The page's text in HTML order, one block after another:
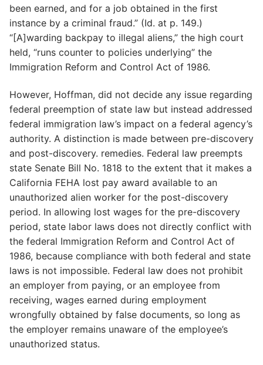
been earned, and for a job obtained in the first
instance by a criminal fraud.” (Id. at p. 149.)
“[A]warding backpay to illegal aliens,” the high court
held, “runs counter to policies underlying” the
Immigration Reform and Control Act of 1986.
However, Hoffman, did not decide any issue regarding
federal preemption of state law but instead addressed
federal immigration law’s impact on a federal agency’s
authority. A distinction is made between pre-discovery
and post-discovery. remedies. Federal law preempts
state Senate Bill No. 1818 to the extent that it makes a
California FEHA lost pay award available to an
unauthorized alien worker for the post-discovery
period. In allowing lost wages for the pre-discovery
period, state labor laws does not directly conflict with
the federal Immigration Reform and Control Act of
1986, because compliance with both federal and state
laws is not impossible. Federal law does not prohibit
an employer from paying, or an employee from
receiving, wages earned during employment
wrongfully obtained by false documents, so long as
the employer remains unaware of the employee’s
unauthorized status.